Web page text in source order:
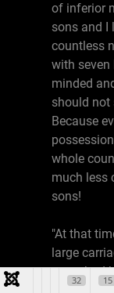
of inferior
sons and I
countless
with seven
minded
should not
Because
whole
much less
sons!
"At that
large
never had
32 15